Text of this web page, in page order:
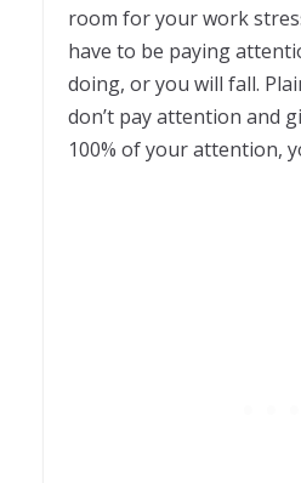
room for your work
have to be paying
doing, or you will fall.
don’t pay attention and
100% of your attention,